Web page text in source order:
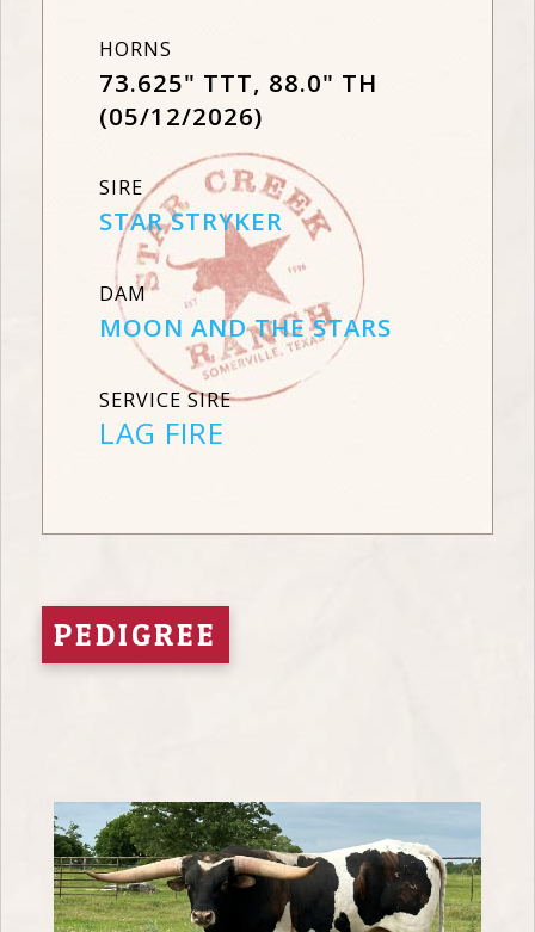
HORNS
73.625" TTT, 88.0" TH
(05/12/2026)
SIRE
STAR STRYKER
DAM
MOON AND THE STARS
SERVICE SIRE
LAG FIRE
PEDIGREE